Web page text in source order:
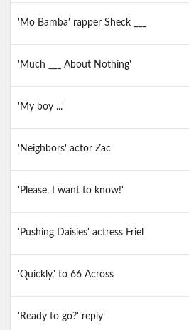
'Mo Bamba' rapper Sheck ___
'Much ___ About Nothing'
'My boy ...'
'Neighbors' actor Zac
'Please, I want to know!'
'Pushing Daisies' actress Friel
'Quickly,' to 66 Across
'Ready to go?' reply